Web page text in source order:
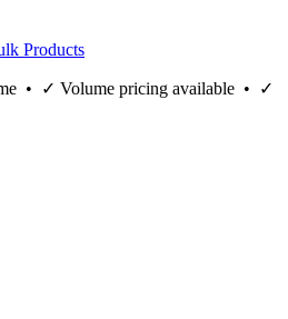
Products
• ✓ Volume pricing available • ✓